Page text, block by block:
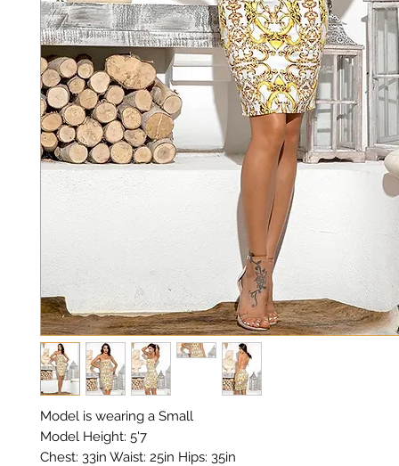
Model is wearing a Small
Model Height: 5'7
Chest: 33in Waist: 25in Hips: 35in